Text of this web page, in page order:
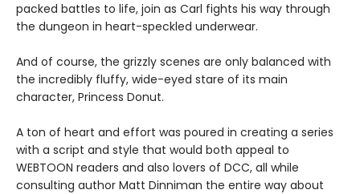
packed battles to life, join as Carl fights his way through
the dungeon in heart-speckled underwear.
And of course, the grizzly scenes are only balanced with
the incredibly fluffy, wide-eyed stare of its main
character, Princess Donut.
A ton of heart and effort was poured in creating a series
with a script and style that would both appeal to
WEBTOON readers and also lovers of DCC, all while
consulting author Matt Dinniman the entire way about